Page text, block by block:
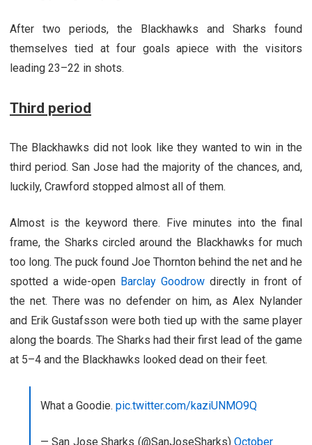
After two periods, the Blackhawks and Sharks found
themselves tied at four goals apiece with the visitors
leading 23–22 in shots.
Third period
The Blackhawks did not look like they wanted to win in the
third period. San Jose had the majority of the chances, and,
luckily, Crawford stopped almost all of them.
Almost is the keyword there. Five minutes into the final
frame, the Sharks circled around the Blackhawks for much
too long. The puck found Joe Thornton behind the net and he
spotted a wide-open Barclay Goodrow directly in front of
the net. There was no defender on him, as Alex Nylander
and Erik Gustafsson were both tied up with the same player
along the boards. The Sharks had their first lead of the game
at 5–4 and the Blackhawks looked dead on their feet.
What a Goodie. pic.twitter.com/kaziUNMO9Q
— San Jose Sharks (@SanJoseSharks) October